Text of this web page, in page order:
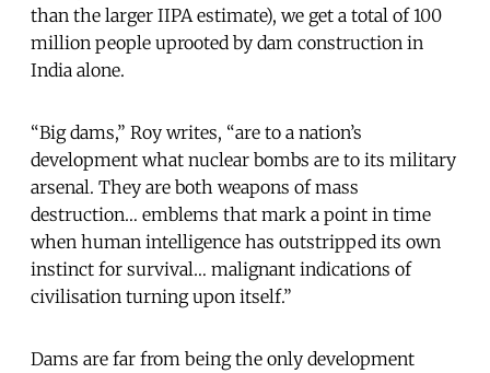
than the larger IIPA estimate), we get a total of 100
million people uprooted by dam construction in
India alone.
“Big dams,” Roy writes, “are to a nation’s
development what nuclear bombs are to its military
arsenal. They are both weapons of mass
destruction… emblems that mark a point in time
when human intelligence has outstripped its own
instinct for survival… malignant indications of
civilisation turning upon itself.”
Dams are far from being the only development